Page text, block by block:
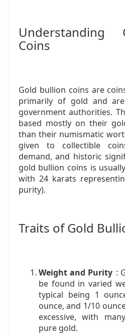
Understanding
Coins
Gold bullion coins are
primarily of gold and
government authorities.
based mostly on their
than their numismatic
given to collectible
demand, and historic
gold bullion coins is
with 24 karats
purity).
Traits of Gold
Weight and Purity :
be found in varied
typical being 1
ounce, and 1/10
excessive, with
pure gold.